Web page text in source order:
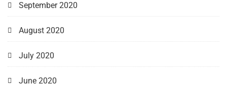
September 2020
August 2020
July 2020
June 2020